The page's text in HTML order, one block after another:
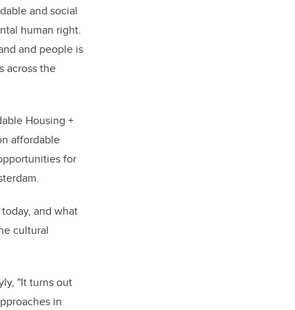
and social
human right.
and people is
across the
Housing +
affordable
for
and what
cultural
"It turns out
in